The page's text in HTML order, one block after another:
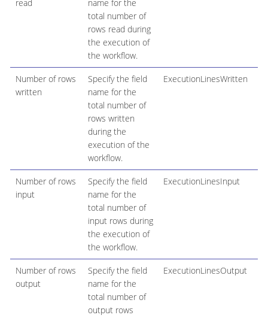
read
name for the
total number of
rows read during
the execution of
the workflow.
Number of rows
written
Specify the field
name for the
total number of
rows written
during the
execution of the
workflow.
ExecutionLinesWritten
Number of rows
input
Specify the field
name for the
total number of
input rows during
the execution of
the workflow.
ExecutionLinesInput
Number of rows
output
Specify the field
name for the
total number of
output rows
ExecutionLinesOutput